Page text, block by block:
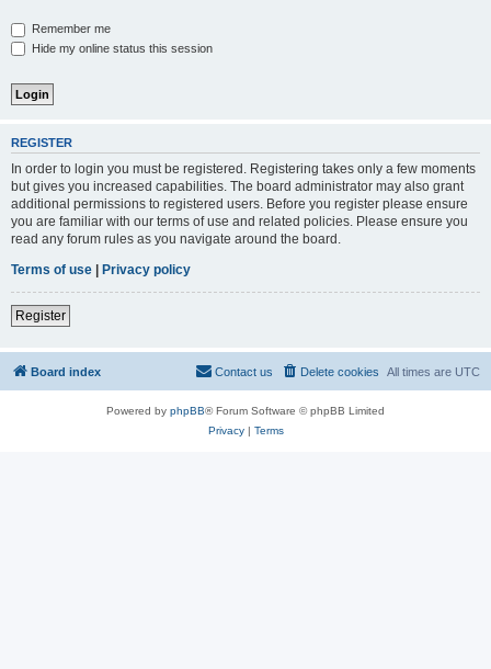
Remember me
Hide my online status this session
REGISTER
In order to login you must be registered. Registering takes only a few moments
but gives you increased capabilities. The board administrator may also grant
additional permissions to registered users. Before you register please ensure
you are familiar with our terms of use and related policies. Please ensure you
read any forum rules as you navigate around the board.
Terms of use | Privacy policy
Register
Board index All times are UTC
Delete cookies
Contact us
Powered by phpBB® Forum Software © phpBB Limited
Privacy| Terms